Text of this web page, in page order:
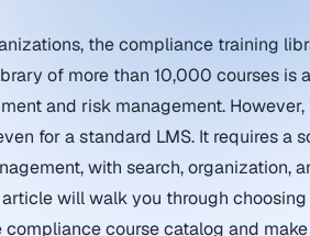
the compliance training
of more than 10,000 courses is
and risk management.
for a standard LMS. It requires a
with search, organization,
will walk you through
compliance course catalog and